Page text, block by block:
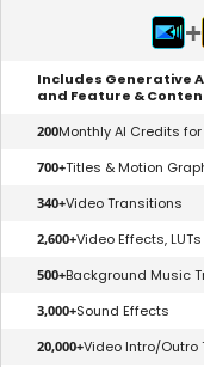
+
Includes Generative
and Feature &
200Monthly AI Credits for
700+Titles & Motion
340+Video Transitions
2,600+Video Effects,
500+Background Music
3,000+Sound Effects
20,000+Video Intro/Outro